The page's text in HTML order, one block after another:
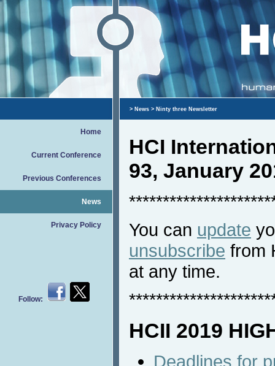
Home
Current Conference
Previous Conferences
News
Privacy Policy
Follow:
> News > Ninty three Newsletter
HCI
93, January
You can update
unsubscribe from
at any time.
HCII 2019
Deadlines for